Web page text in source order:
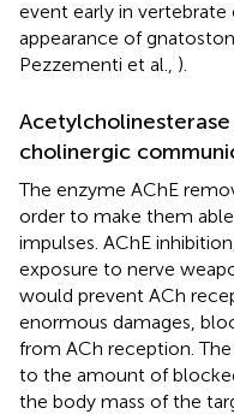
event early in
appearance of
Pezzementi et al., ).
cholinergic
The enzyme AChE
order to make them
impulses. AChE
exposure to nerve
would prevent ACh
enormous damages,
from ACh reception.
to the amount of
the body mass of the